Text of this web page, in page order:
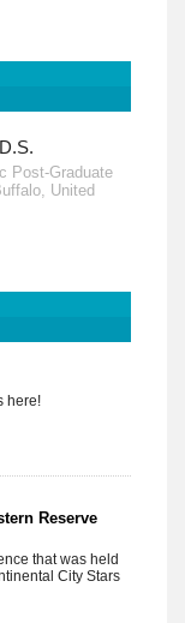
Post-Graduate
United
here!
Reserve
that was held
City Stars